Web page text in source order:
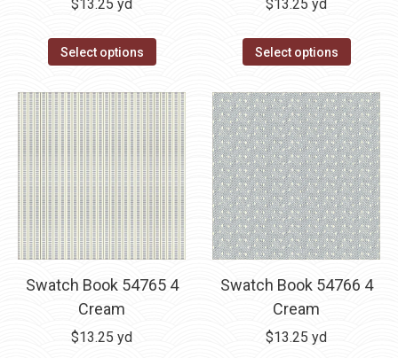
$13.25 yd
Select options
$13.25 yd
Select options
Swatch Book 54765 4
Cream
$13.25 yd
Swatch Book 54766 4
Cream
$13.25 yd